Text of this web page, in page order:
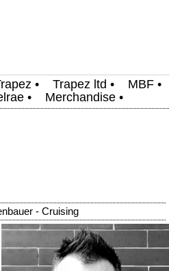
• Trapez ltd • MBF •
• Merchandise •
- Cruising